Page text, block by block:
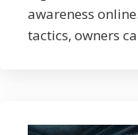
awareness
tactics, owners